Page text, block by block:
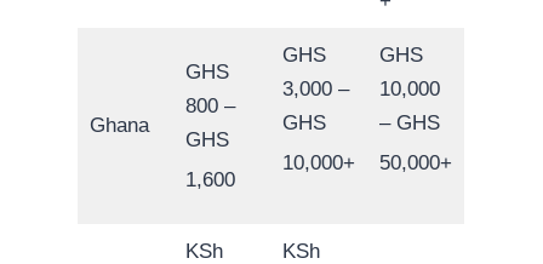
Ghana
GHS
800 –
GHS
1,600
GHS
3,000 –
GHS
10,000+
GHS
10,000
– GHS
50,000+
KSh
KSh